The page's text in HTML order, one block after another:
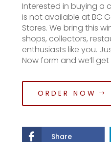
Interested in buying a
is not available at BC
Stores. We bring this
shops, collectors,
enthusiasts like you.
Now form and we’ll
ORDER NOW
Share